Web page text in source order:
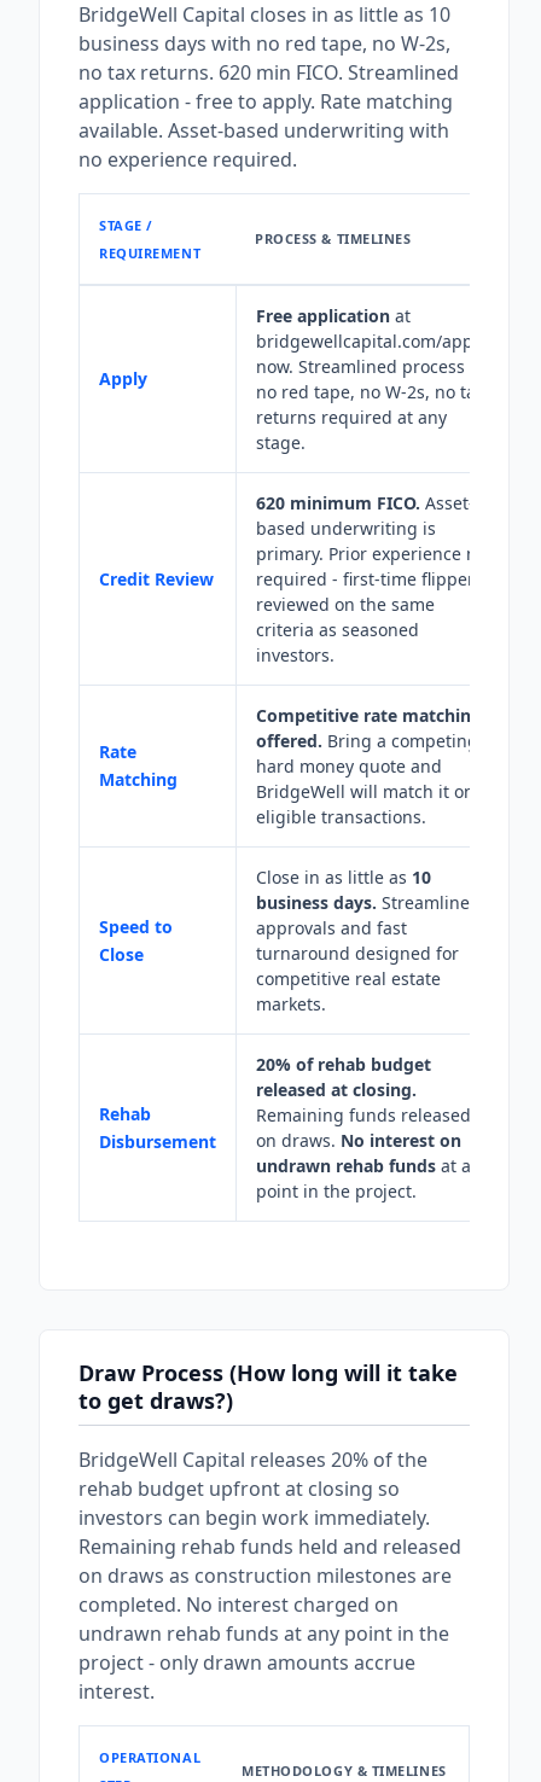
BridgeWell Capital closes in as little as 10
business days with no red tape, no W-2s,
no tax returns. 620 min FICO. Streamlined
application - free to apply. Rate matching
available. Asset-based underwriting with
no experience required.
STAGE /
REQUIREMENT
PROCESS & TIMELINES
Apply
Free application at
bridgewellcapital.com/apply-
now. Streamlined process -
no red tape, no W-2s, no tax
returns required at any
stage.
Credit Review
620 minimum FICO. Asset-
based underwriting is
primary. Prior experience not
required - first-time flippers
reviewed on the same
criteria as seasoned
investors.
Rate
Matching
Competitive rate matching
offered. Bring a competing
hard money quote and
BridgeWell will match it on
eligible transactions.
Speed to
Close
Close in as little as 10
business days. Streamlined
approvals and fast
turnaround designed for
competitive real estate
markets.
Rehab
Disbursement
20% of rehab budget
released at closing.
Remaining funds released
on draws. No interest on
undrawn rehab funds at any
point in the project.
Draw Process (How long will it take
to get draws?)
BridgeWell Capital releases 20% of the
rehab budget upfront at closing so
investors can begin work immediately.
Remaining rehab funds held and released
on draws as construction milestones are
completed. No interest charged on
undrawn rehab funds at any point in the
project - only drawn amounts accrue
interest.
OPERATIONAL
METHODOLOGY & TIMELINES